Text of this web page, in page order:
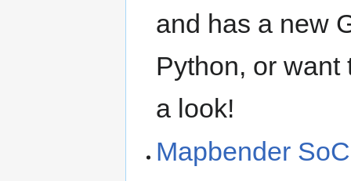
and has a new
Python, or
a look!
Mapbender